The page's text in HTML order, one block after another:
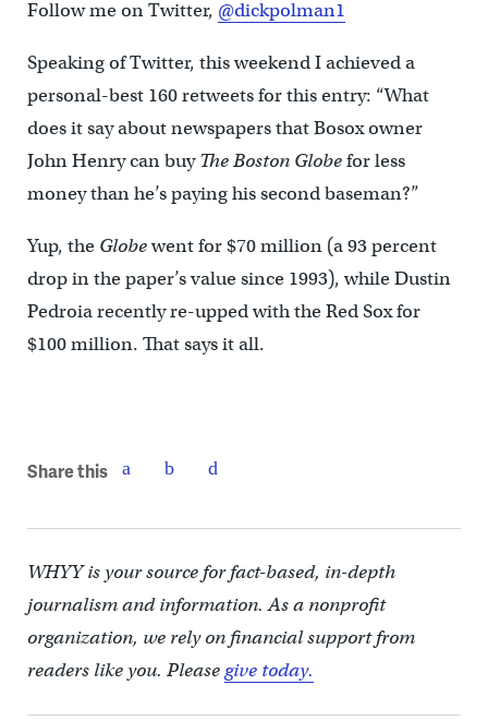
Follow me on Twitter, @dickpolman1
Speaking of Twitter, this weekend I achieved a
personal-best 160 retweets for this entry: “What
does it say about newspapers that Bosox owner
John Henry can buyThe Boston Globefor less
money than he’s paying his second baseman?”
Yup, the Globewent for $70 million (a 93 percent
drop in the paper’s value since 1993), while Dustin
Pedroia recently re-upped with the Red Sox for
$100 million. That says it all.
Share this
WHYY is your source for fact-based, in-depth
journalism and information. As a nonprofit
organization, we rely on financial support from
readers like you. Pleasegive today.